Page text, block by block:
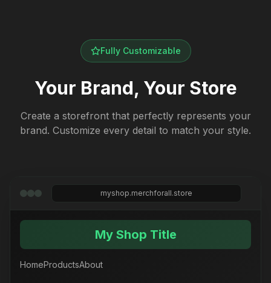
Fully Customizable
Your Brand, Your Store
Create a storefront that perfectly represents your
brand. Customize every detail to match your style.
myshop.merchforall.store
My Shop Title
HomeProductsAbout